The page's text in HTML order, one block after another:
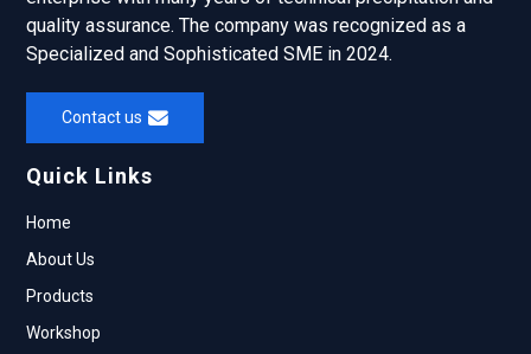
quality assurance. The company was recognized as a
Specialized and Sophisticated SME in 2024.
Contact us
Quick Links
Home
About Us
Products
Workshop